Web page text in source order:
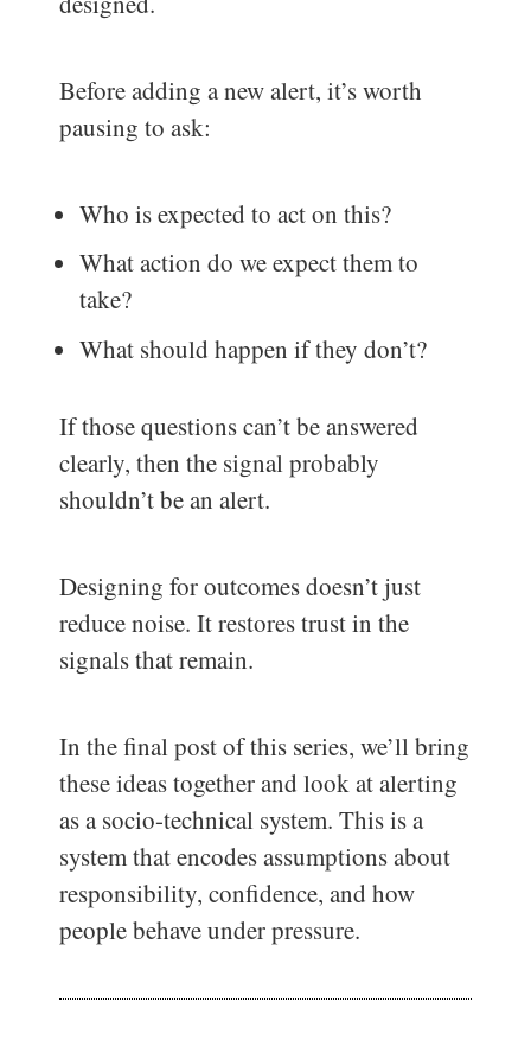
Before adding a new alert, it’s worth
pausing to ask:
Who is expected to act on this?
What action do we expect them to
take?
What should happen if they don’t?
If those questions can’t be answered
clearly, then the signal probably
shouldn’t be an alert.
Designing for outcomes doesn’t just
reduce noise. It restores trust in the
signals that remain.
In the final post of this series, we’ll bring
these ideas together and look at alerting
as a socio-technical system. This is a
system that encodes assumptions about
responsibility, confidence, and how
people behave under pressure.